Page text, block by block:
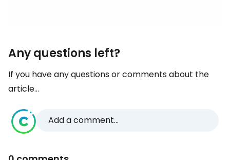
Any questions left?
If you have any questions or comments about the
article...
Add a comment...